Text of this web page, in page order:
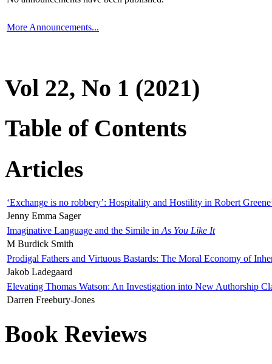
More Announcements...
Vol 22, No 1 (2021)
Table of Contents
Articles
‘Exchange is no robbery’: Hospitality and Hostility in Robert
Jenny Emma Sager
Imaginative Language and the Simile in As You Like It
M Burdick Smith
Prodigal Fathers and Virtuous Bastards: The Moral Economy of
Jakob Ladegaard
Elevating Thomas Watson: An Investigation into New Authorship
Darren Freebury-Jones
Book Reviews